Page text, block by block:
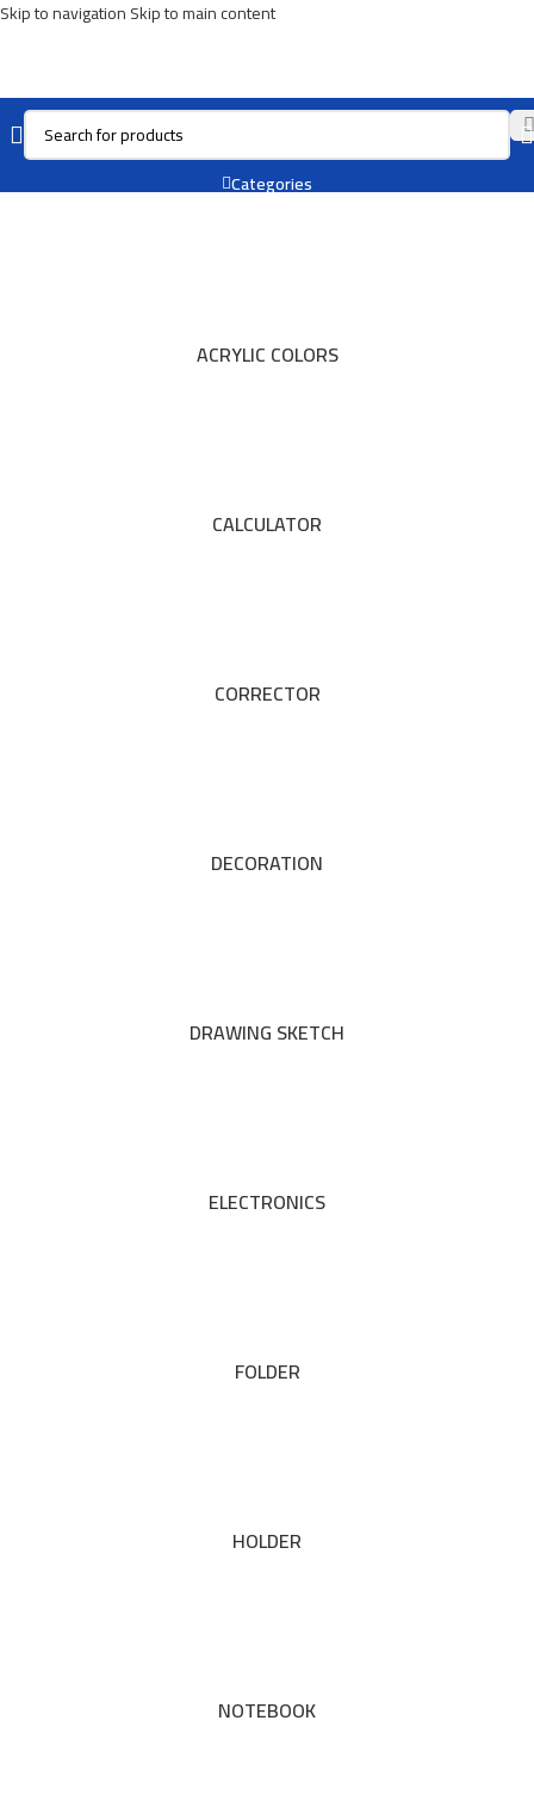
Skip to navigationSkip to main content
REXEL
Categories
ACRYLIC COLORS
CALCULATOR
CORRECTOR
DECORATION
DRAWING SKETCH
ELECTRONICS
FOLDER
HOLDER
NOTEBOOK